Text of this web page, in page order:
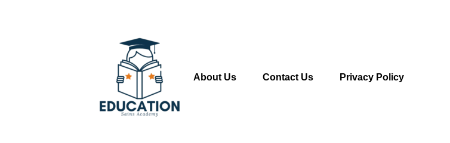
About Us Contact Us Privacy Policy